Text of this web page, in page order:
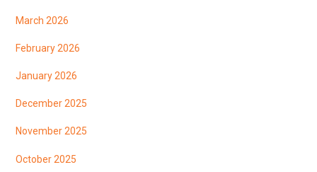
March 2026
February 2026
January 2026
December 2025
November 2025
October 2025